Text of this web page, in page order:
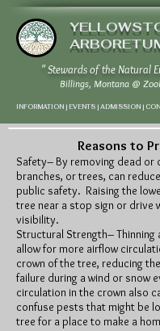
" Stewards of the Natural
Billings, Montana @
INFORMATION | EVENTS | ADMISSION |
Reasons to
Safety– By removing dead or
branches, or trees, can
public safety. Raising the
tree near a stop sign or drive
visibility.
Structural Strength– Thinning
allow for more airflow
crown of the tree, reducing
failure during a wind or snow
circulation in the crown also
confuse pests that might be
tree for a place to make a